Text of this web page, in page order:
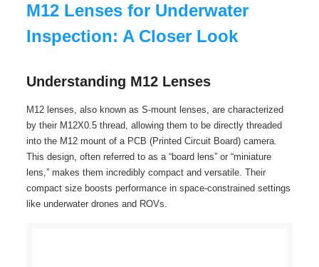
M12 Lenses for Underwater
Inspection: A Closer Look
Understanding M12 Lenses
M12 lenses, also known as S-mount lenses, are characterized
by their M12X0.5 thread, allowing them to be directly threaded
into the M12 mount of a PCB (Printed Circuit Board) camera.
This design, often referred to as a “board lens” or “miniature
lens,” makes them incredibly compact and versatile. Their
compact size boosts performance in space-constrained settings
like underwater drones and ROVs.